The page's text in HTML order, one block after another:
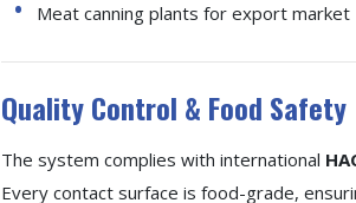
Meat canning plants for export market
Quality Control & Food Safety
The system complies with international
Every contact surface is food-grade,